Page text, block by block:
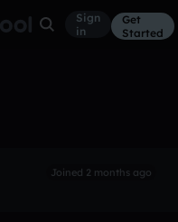
Sign
in
Get
Started
Joined 2 months ago